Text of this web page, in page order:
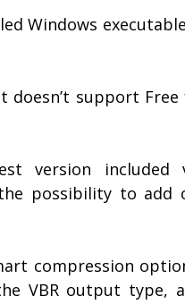
Windows
doesn’t support
version included
possibility to add
compression
VBR output type,